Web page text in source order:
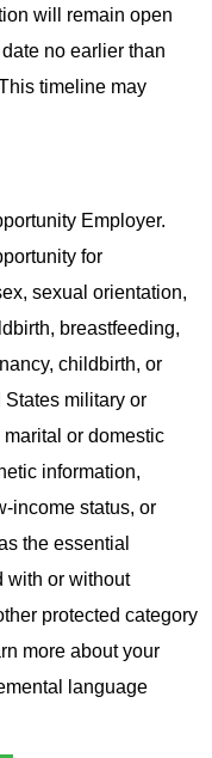
will remain open
no earlier than
timeline may
Employer.
for
sexual orientation,
breastfeeding,
childbirth, or
States military or
or domestic
information,
income status, or
the essential
with or without
protected category
more about your
language